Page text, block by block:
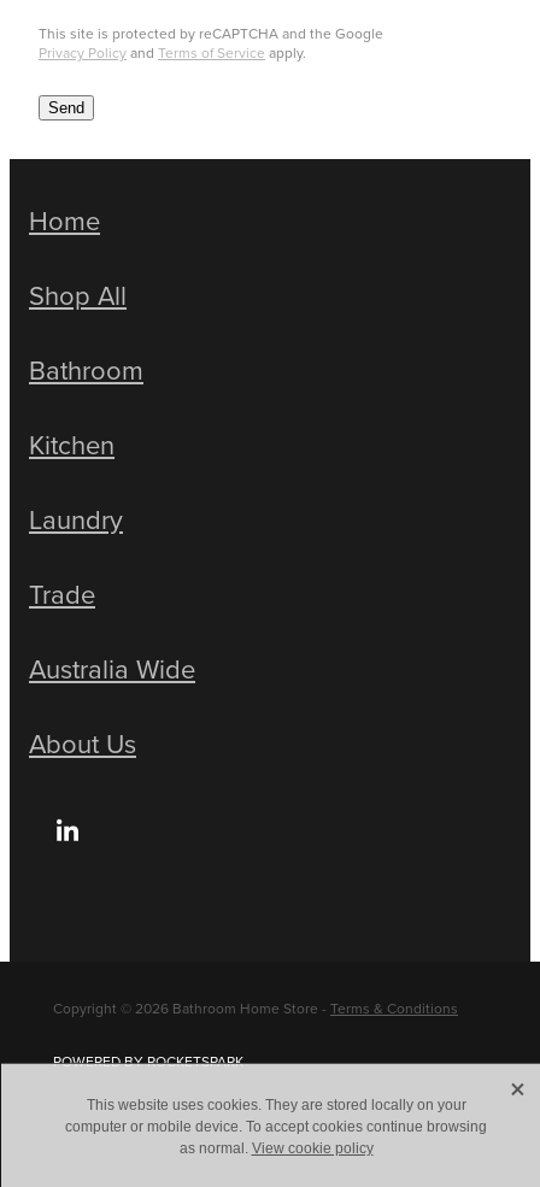
This site is protected by reCAPTCHA and the Google
Privacy Policyand Terms of Service apply.
Send
Home
Shop All
Bathroom
Kitchen
Laundry
Trade
Australia Wide
About Us
Copyright © 2026 Bathroom Home Store - Terms & Conditions
POWERED BY ROCKETSPARK
This website uses cookies. They are stored locally on your
computer or mobile device. To accept cookies continue browsing
as normal. View cookie policy
X